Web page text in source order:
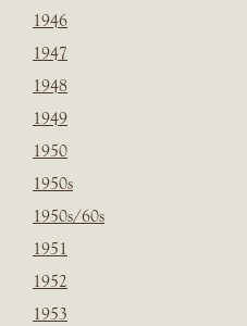
1946
1947
1948
1949
1950
1950s
1950s/60s
1951
1952
1953